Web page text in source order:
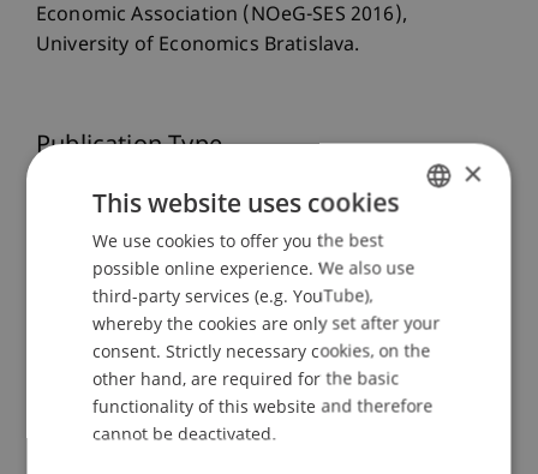
Economic Association (NOeG-SES 2016),
University of Economics Bratislava.
Publication Type
Presentation at Scholarly Conference
Staff Members
Dr. Tanja Kirn
Participating Institutions
ENGLISH
×
This website uses cookies
We use cookies to offer you the best
possible online experience. We also use
third-party services (e.g. YouTube),
whereby the cookies are only set after your
consent. Strictly necessary cookies, on the
other hand, are required for the basic
functionality of this website and therefore
cannot be deactivated.